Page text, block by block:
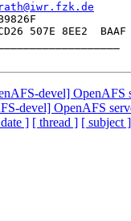
507E 8EE2  BAAF
devel] OpenAFS
devel] OpenAFS
] [ thread ] [ subject ]